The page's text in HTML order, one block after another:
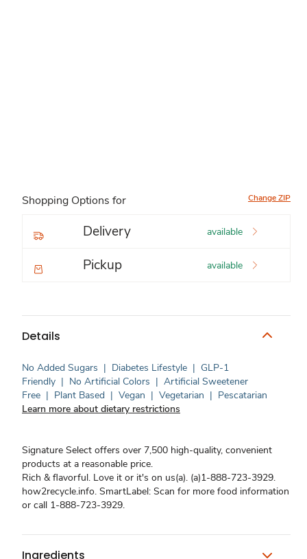
Shopping Options for Change ZIP
Delivery available
Pickup available
Details
No Added Sugars | Diabetes Lifestyle | GLP-1
Friendly | No Artificial Colors | Artificial Sweetener
Free | Plant Based | Vegan | Vegetarian | Pescatarian
Learn more about dietary restrictions
Signature Select offers over 7,500 high-quality, convenient
products at a reasonable price.
Rich & flavorful. Love it or it's on us(a). (a)1-888-723-3929.
how2recycle.info. SmartLabel: Scan for more food information
or call 1-888-723-3929.
Ingredients